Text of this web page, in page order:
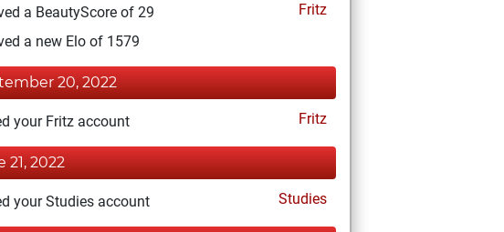
a BeautyScore of 29
Fritz
a new Elo of 1579
20, 2022
your Fritz account Fritz
21, 2022
your Studies account Studies